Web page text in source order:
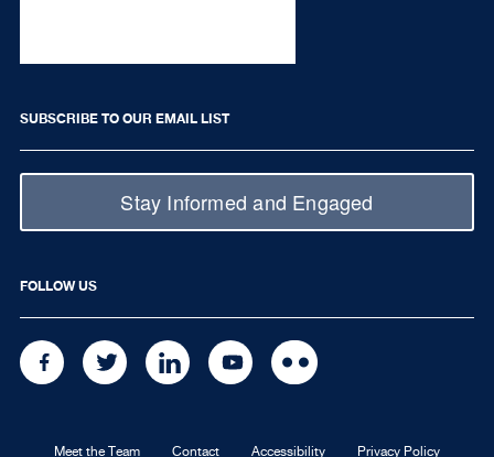
SUBSCRIBE TO OUR EMAIL LIST
Stay Informed and Engaged
FOLLOW US
FACEBOOK
TWITTERLINKEDINYOUTUBE
FLICKR
Meet the Team Contact Accessibility Privacy Policy